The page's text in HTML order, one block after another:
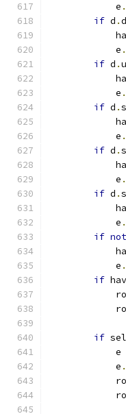
            e
.
if d .
            e
.
if d .
            e
.
if d .
            e
.
if d .
            e
.
if d .
            e
.
if not
            e
.
if
if
            e
            e
.